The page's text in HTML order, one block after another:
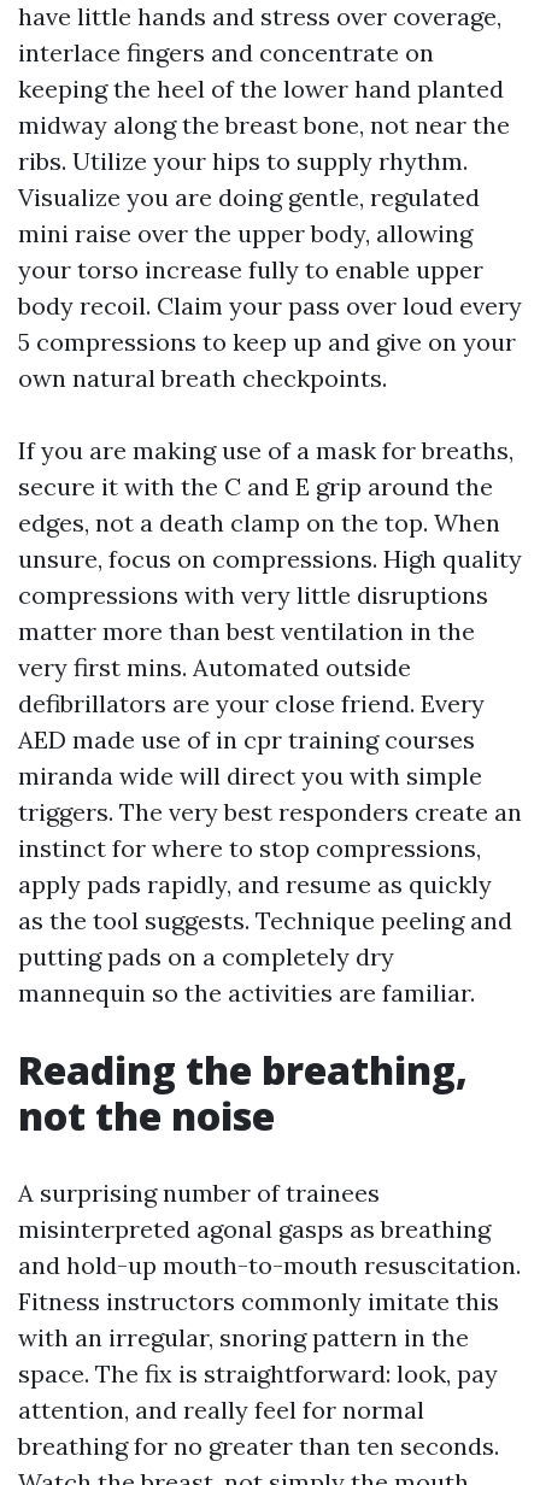
have little hands and stress over coverage,
interlace fingers and concentrate on
keeping the heel of the lower hand planted
midway along the breast bone, not near the
ribs. Utilize your hips to supply rhythm.
Visualize you are doing gentle, regulated
mini raise over the upper body, allowing
your torso increase fully to enable upper
body recoil. Claim your pass over loud every
5 compressions to keep up and give on your
own natural breath checkpoints.
If you are making use of a mask for breaths,
secure it with the C and E grip around the
edges, not a death clamp on the top. When
unsure, focus on compressions. High quality
compressions with very little disruptions
matter more than best ventilation in the
very first mins. Automated outside
defibrillators are your close friend. Every
AED made use of in cpr training courses
miranda wide will direct you with simple
triggers. The very best responders create an
instinct for where to stop compressions,
apply pads rapidly, and resume as quickly
as the tool suggests. Technique peeling and
putting pads on a completely dry
mannequin so the activities are familiar.
Reading the breathing,
not the noise
A surprising number of trainees
misinterpreted agonal gasps as breathing
and hold-up mouth-to-mouth resuscitation.
Fitness instructors commonly imitate this
with an irregular, snoring pattern in the
space. The fix is straightforward: look, pay
attention, and really feel for normal
breathing for no greater than ten seconds.